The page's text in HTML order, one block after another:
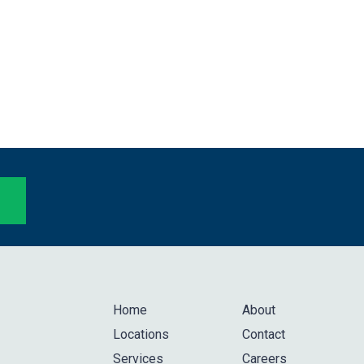
Home
Locations
Services
About
Contact
Careers